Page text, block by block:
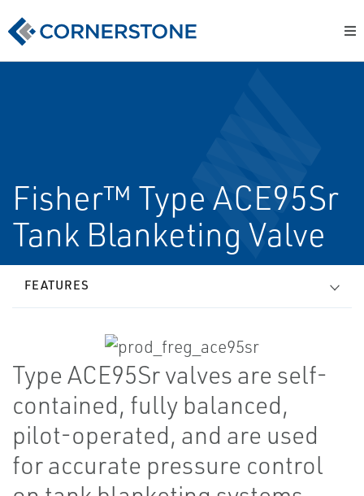
Fisher™ Type ACE95Sr
Tank Blanketing Valve
FEATURES
Type ACE95Sr valves are self-
contained, fully balanced,
pilot-operated, and are used
for accurate pressure control